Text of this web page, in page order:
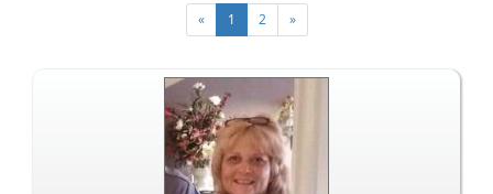
« 1 2 »